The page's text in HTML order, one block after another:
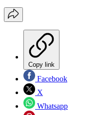
Copy link
Facebook
X
Whatsapp